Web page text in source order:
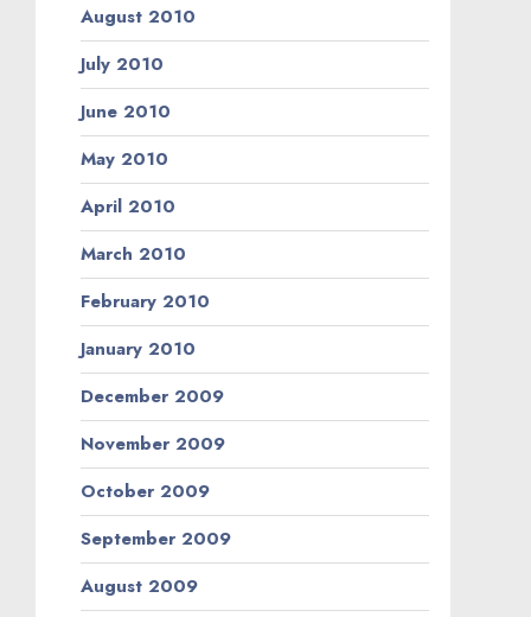
August 2010
July 2010
June 2010
May 2010
April 2010
March 2010
February 2010
January 2010
December 2009
November 2009
October 2009
September 2009
August 2009